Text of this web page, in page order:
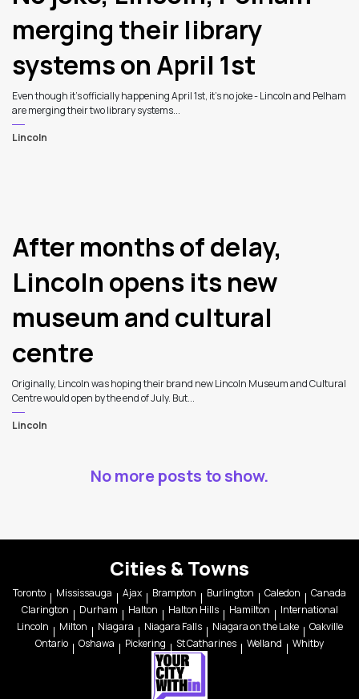
merging their library
systems on April 1st
Even though it's officially happening April 1st, it's no joke - Lincoln and Pelham
are merging their two library systems...
Lincoln
After months of delay,
Lincoln opens its new
museum and cultural
centre
Originally, Lincoln was hoping their brand new Lincoln Museum and Cultural
Centre would open by the end of July. But...
Lincoln
No more posts to show.
Cities & Towns
Toronto Mississauga Ajax Brampton Burlington Caledon
Canada
Clarington
Durham Halton Halton Hills Hamilton
International
Lincoln
Milton Niagara Niagara Falls Niagara on the Lake
Oakville
Ontario
Oshawa Pickering St Catharines Welland Whitby